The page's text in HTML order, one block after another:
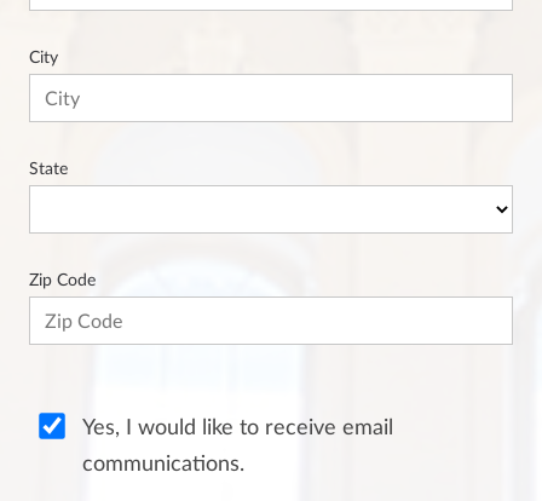
City
State
Zip Code
Yes, I would like to receive email
communications.